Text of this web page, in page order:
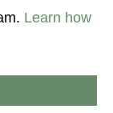
Learn how